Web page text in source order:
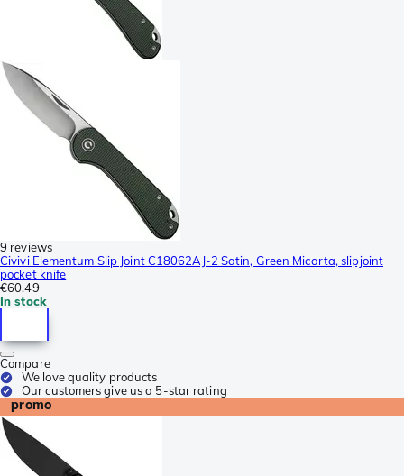
9 reviews
Civivi Elementum Slip Joint C18062AJ-2 Satin, Green Micarta, slipjoint
pocket knife
€60.49
In stock
Compare
We love quality products
Our customers give us a 5-star rating
promo